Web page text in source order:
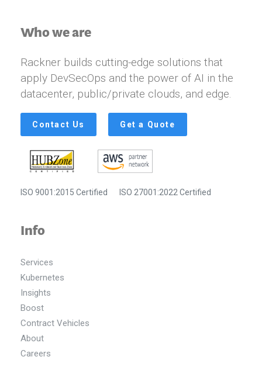
Who we are
Rackner builds cutting-edge solutions that
apply DevSecOps and the power of AI in the
datacenter, public/private clouds, and edge.
Contact Us Get a Quote
ISO 9001:2015 Certified ISO 27001:2022 Certified
Info
Services
Kubernetes
Insights
Boost
Contract Vehicles
About
Careers